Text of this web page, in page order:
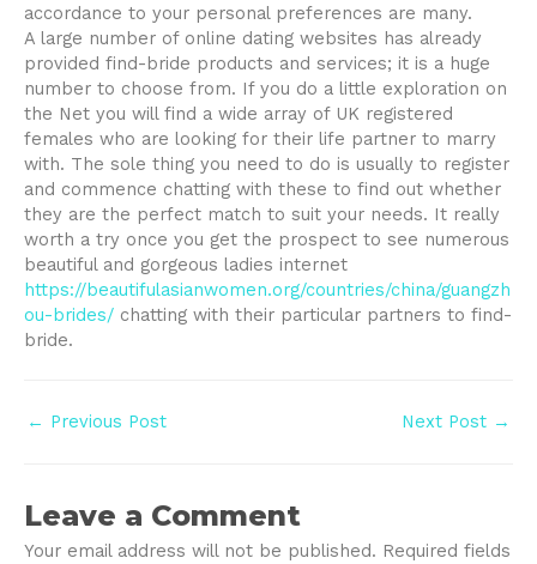
accordance to your personal preferences are many.
A large number of online dating websites has already
provided find-bride products and services; it is a huge
number to choose from. If you do a little exploration on
the Net you will find a wide array of UK registered
females who are looking for their life partner to marry
with. The sole thing you need to do is usually to register
and commence chatting with these to find out whether
they are the perfect match to suit your needs. It really
worth a try once you get the prospect to see numerous
beautiful and gorgeous ladies internet
https://beautifulasianwomen.org/countries/china/guangzh
ou-brides/ chatting with their particular partners to find-
bride.
Post
navigation
← Previous Post Next Post →
Leave a Comment
Your email address will not be published. Required fields